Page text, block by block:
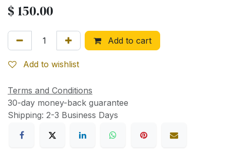
$ 150.00
Add to cart
Add to wishlist
Terms and Conditions
30-day money-back guarantee
Shipping: 2-3 Business Days